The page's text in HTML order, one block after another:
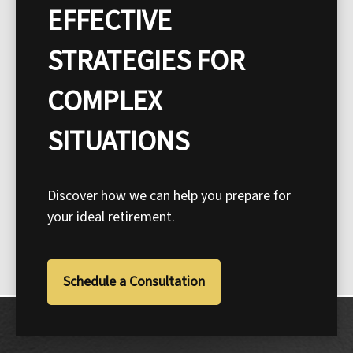
EFFECTIVE
STRATEGIES FOR
COMPLEX
SITUATIONS
Discover how we can help you prepare for
your ideal retirement.
Schedule a Consultation